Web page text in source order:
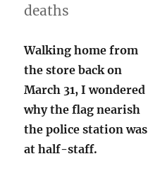
deaths
Walking home from
the store back on
March 31, I wondered
why the flag nearish
the police station was
at half-staff.